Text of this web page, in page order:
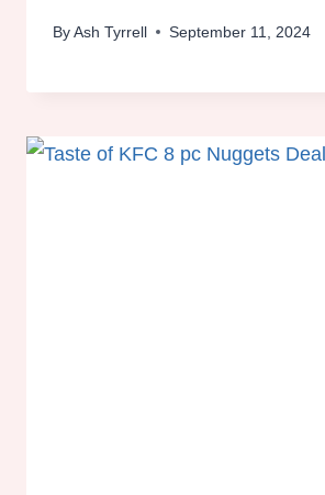
ByAsh Tyrrell September 11, 2024